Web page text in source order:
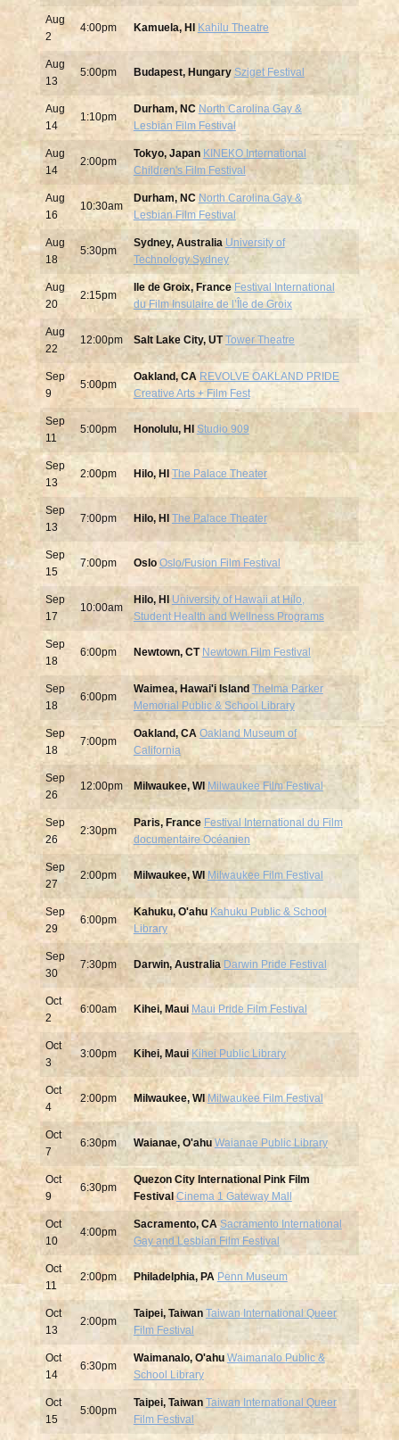
Aug
2
4:00pm Kamuela, HI Kahilu Theatre
Aug
13
5:00pm Budapest, Hungary Sziget Festival
Aug
14
1:10pm
Durham, NC North Carolina Gay &
Lesbian Film Festival
Aug
14
2:00pm
Tokyo, Japan KINEKO International
Children's Film Festival
Aug
16
10:30am
Durham, NC North Carolina Gay &
Lesbian Film Festival
Aug
18
5:30pm
Sydney, Australia University of
Technology Sydney
Aug
20
2:15pm
Ile de Groix, France Festival International
du Film Insulaire de l’Île de Groix
Aug
22
12:00pm Salt Lake City, UT Tower Theatre
Sep
9
5:00pm
Oakland, CA REVOLVE OAKLAND PRIDE
Creative Arts + Film Fest
Sep
11
5:00pm Honolulu, HI Studio 909
Sep
13
2:00pm Hilo, HI The Palace Theater
Sep
13
7:00pm Hilo, HI The Palace Theater
Sep
15
7:00pm Oslo Oslo/Fusion Film Festival
Sep
17
10:00am
Hilo, HI
University of Hawaii at Hilo,
Student Health and Wellness Programs
Sep
18
6:00pm Newtown, CT Newtown Film Festival
Sep
18
6:00pm
Waimea, Hawai'i Island Thelma Parker
Memorial Public & School Library
Sep
18
7:00pm
Oakland, CA Oakland Museum of
California
Sep
26
12:00pm Milwaukee, WI Milwaukee Film Festival
Sep
26
2:30pm
Paris, France Festival International du Film
documentaire Océanien
Sep
27
2:00pm Milwaukee, WI Milwaukee Film Festival
Sep
29
6:00pm
Kahuku, O'ahu Kahuku Public & School
Library
Sep
30
7:30pm Darwin, Australia Darwin Pride Festival
Oct
2
6:00am Kihei, Maui Maui Pride Film Festival
Oct
3
3:00pm Kihei, Maui Kihei Public Library
Oct
4
2:00pm Milwaukee, WI Milwaukee Film Festival
Oct
7
6:30pm Waianae, O'ahu Waianae Public Library
Oct
9
6:30pm
Quezon City International Pink Film
Festival Cinema 1 Gateway Mall
Oct
10
4:00pm
Sacramento, CA Sacramento International
Gay and Lesbian Film Festival
Oct
11
2:00pm Philadelphia, PA Penn Museum
Oct
13
2:00pm
Taipei, Taiwan Taiwan International Queer
Film Festival
Oct
14
6:30pm
Waimanalo, O'ahu Waimanalo Public &
School Library
Oct
15
5:00pm
Taipei, Taiwan Taiwan International Queer
Film Festival